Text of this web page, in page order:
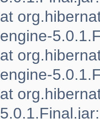
at
engine-
at
engine-
at